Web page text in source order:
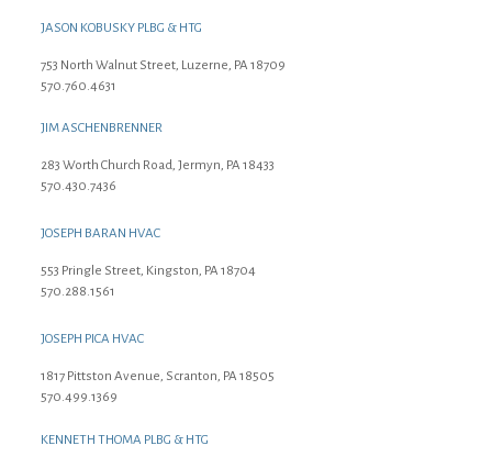
JASON KOBUSKY PLBG & HTG
753 North Walnut Street, Luzerne, PA 18709
570.760.4631
JIM ASCHENBRENNER
283 Worth Church Road, Jermyn, PA 18433
570.430.7436
JOSEPH BARAN HVAC
553 Pringle Street, Kingston, PA 18704
570.288.1561
JOSEPH PICA HVAC
1817 Pittston Avenue, Scranton, PA 18505
570.499.1369
KENNETH THOMA PLBG & HTG